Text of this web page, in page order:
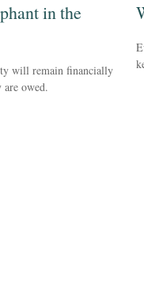
in the
will remain financially
are owed.